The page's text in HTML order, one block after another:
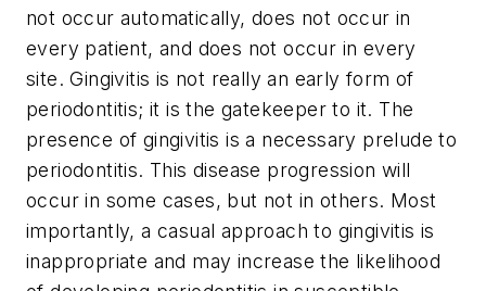
not occur automatically, does not occur in
every patient, and does not occur in every
site. Gingivitis is not really an early form of
periodontitis; it is the gatekeeper to it. The
presence of gingivitis is a necessary prelude to
periodontitis. This disease progression will
occur in some cases, but not in others. Most
importantly, a casual approach to gingivitis is
inappropriate and may increase the likelihood